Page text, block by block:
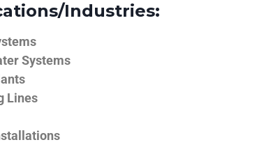
Industries:
Systems
Lines